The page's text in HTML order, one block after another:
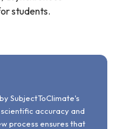
students.
SubjectToClimate's
accuracy and
process ensures that